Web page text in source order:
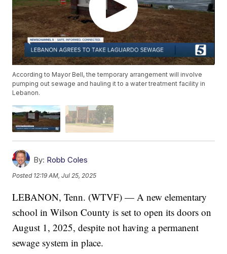
According to Mayor Bell, the temporary arrangement will involve
pumping out sewage and hauling it to a water treatment facility in
Lebanon.
By: Robb Coles
Posted 12:19 AM, Jul 25, 2025
LEBANON, Tenn. (WTVF) — A new elementary
school in Wilson County is set to open its doors on
August 1, 2025, despite not having a permanent
sewage system in place.